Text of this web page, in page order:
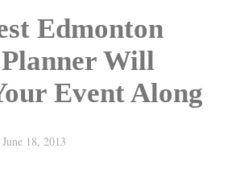
Edmonton
Will
Event Along
June 18, 2013